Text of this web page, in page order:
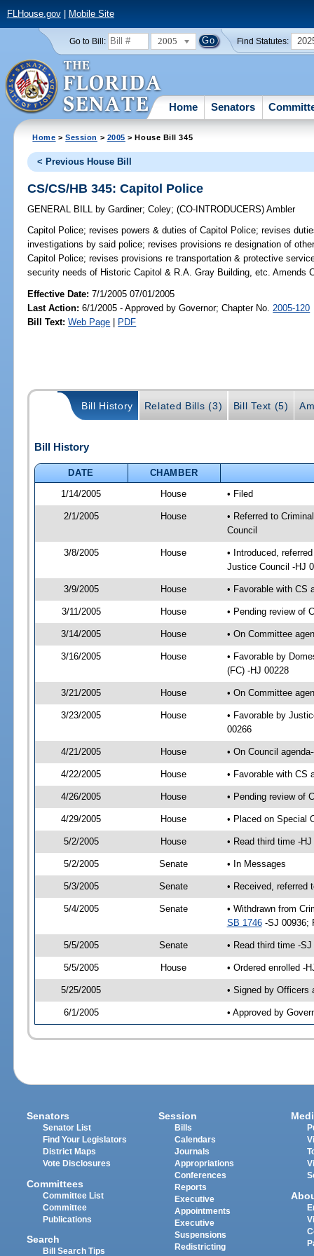
FLHouse.gov| Mobile Site
Go to Bill: 2005 Find Statutes:
Home Senators
Home >Session > 2005 > House Bill 345
< Previous House Bill
CS/CS/HB 345: Capitol Police
GENERAL BILL by Gardiner;Coley;(CO-INTRODUCERS)Ambler
Capitol Police; revises powers & duties of Capitol Police; revises
investigations by said police; revises provisions re designation of
Capitol Police; revises provisions re transportation & protective
security needs of Historic Capitol & R.A. Gray Building, etc. Amends
Effective Date:7/1/2005 07/01/2005
Last Action: 6/1/2005 - Approved by Governor; Chapter No. 2005-120
Bill Text: Web Page | PDF
Bill History Related Bills (3) Bill Text (5)
Bill History
DATE
CHAMBER
1/14/2005
House • Filed
2/1/2005 House
• Referred to
Council
3/8/2005 House
• Introduced,
Justice Council -HJ
3/9/2005 House • Favorable with CS
3/11/2005 House • Pending review of
3/14/2005 House • On Committee
3/16/2005 House
• Favorable by
(FC) -HJ 00228
3/21/2005 House • On Committee
3/23/2005 House
• Favorable by
00266
4/21/2005 House • On Council
4/22/2005 House • Favorable with CS
4/26/2005 House • Pending review of
4/29/2005 House • Placed on Special
5/2/2005 House • Read third time -
5/2/2005 Senate • In Messages
5/3/2005 Senate • Received, referred
5/4/2005 Senate
• Withdrawn from
SB 1746-SJ 00936;
5/5/2005 Senate • Read third time -
5/5/2005 House • Ordered enrolled -
5/25/2005 • Signed by Officers
6/1/2005 • Approved by
Senators
Senator List
Find Your Legislators
District Maps
Vote Disclosures
Committees
Committee List
Committee
Publications
Search
Bill Search Tips
Session
Bills
Calendars
Journals
Appropriations
Conferences
Reports
Executive
Appointments
Executive
Suspensions
Redistricting